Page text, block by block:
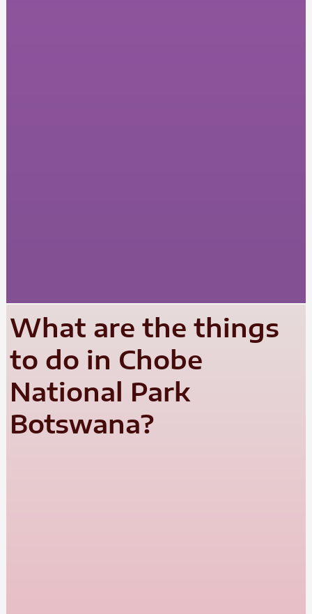
What are the things
to do in Chobe
National Park
Botswana?